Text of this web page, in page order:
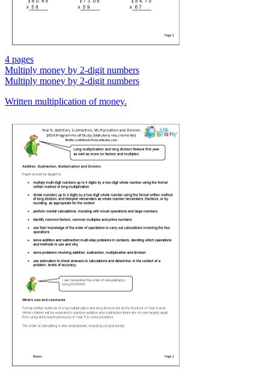
4 pages
Multiply money by 2-digit numbers
Multiply money by 2-digit numbers
Written multiplication of money.